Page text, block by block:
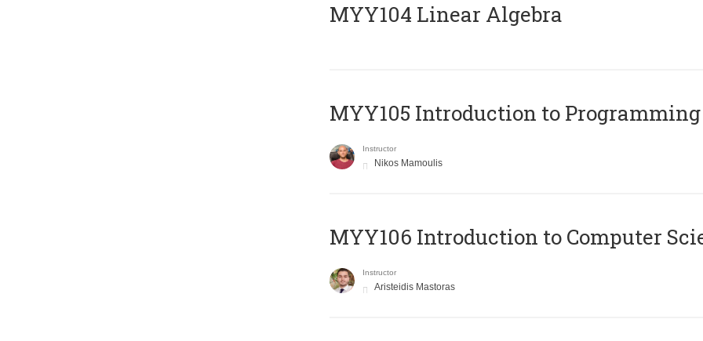
MYY104 Linear Algebra
MYY105 Introduction to Programming
Instructor
Nikos Mamoulis
MYY106 Introduction to Computer
Instructor
Aristeidis Mastoras